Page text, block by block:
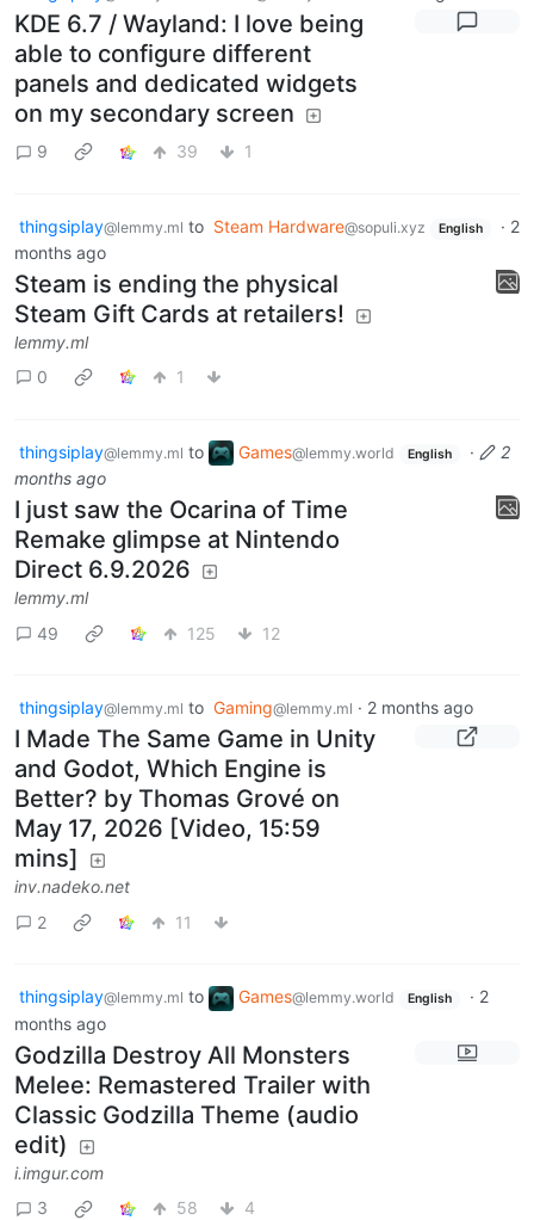
KDE 6.7 / Wayland: I love being
able to configure different
panels and dedicated widgets
on my secondary screen
9 39 1
thingsiplay@lemmy.ml to Steam Hardware@sopuli.xyz English · 2
months ago
Steam is ending the physical
Steam Gift Cards at retailers!
lemmy.ml
0
1
thingsiplay@lemmy.ml to Games@lemmy.world English ·
2
months ago
I just saw the Ocarina of Time
Remake glimpse at Nintendo
Direct 6.9.2026
lemmy.ml
49
125 12
thingsiplay@lemmy.ml to Gaming@lemmy.ml · 2 months ago
I Made The Same Game in Unity
and Godot, Which Engine is
Better? by Thomas Grové on
May 17, 2026 [Video, 15:59
mins]
inv.nadeko.net
2
11
thingsiplay@lemmy.ml to Games@lemmy.world English · 2
months ago
Godzilla Destroy All Monsters
Melee: Remastered Trailer with
Classic Godzilla Theme (audio
edit)
i.imgur.com
3
58 4